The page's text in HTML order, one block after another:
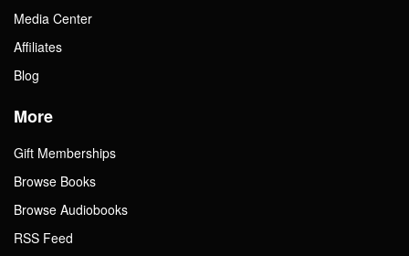
Media Center
Affiliates
Blog
More
Gift Memberships
Browse Books
Browse Audiobooks
RSS Feed